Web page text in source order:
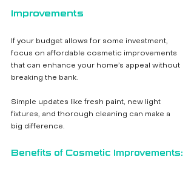
Improvements
If your budget allows for some investment,
focus on affordable cosmetic improvements
that can enhance your home’s appeal without
breaking the bank.
Simple updates like fresh paint, new light
fixtures, and thorough cleaning can make a
big difference.
Benefits of Cosmetic Improvements: